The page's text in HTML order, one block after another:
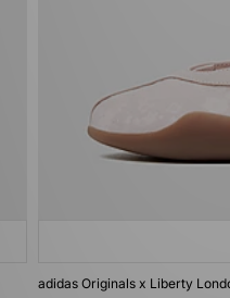
adidas Originals x Liberty